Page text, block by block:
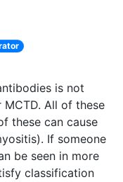
is not
All of these
these can cause
If someone
be seen in more
classification